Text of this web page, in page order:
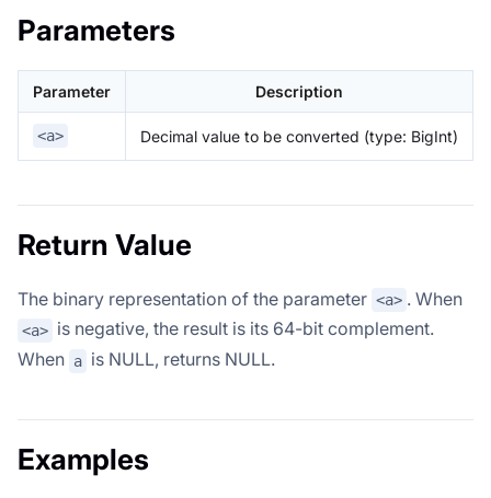
Parameters
Parameter Description
<a> Decimal value to be converted (type: BigInt)
Return Value
The binary representation of the parameter <a> . When
<a> is negative, the result is its 64-bit complement.
When a is NULL, returns NULL.
Examples